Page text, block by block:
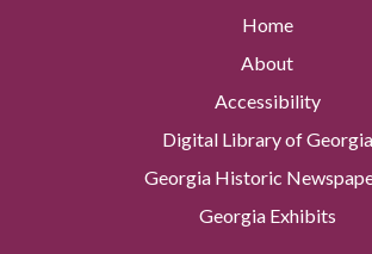
Home
About
Accessibility
Digital Library of Georgia
Georgia Historic
Georgia Exhibits